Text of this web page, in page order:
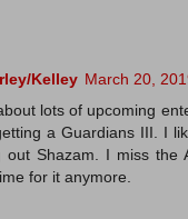
Kelley March 20,
lots of upcoming
a Guardians III. I
out Shazam. I miss the
for it anymore.